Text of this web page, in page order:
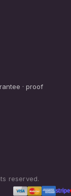
· proof
reserved.